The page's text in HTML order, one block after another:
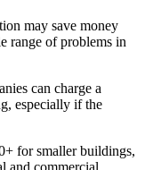
may save money
range of problems in
can charge a
especially if the
for smaller buildings,
and commercial